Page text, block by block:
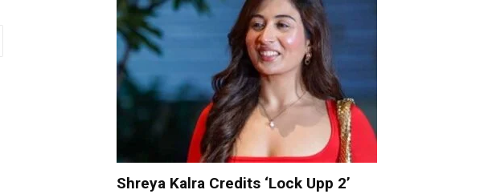
Shreya Kalra Credits ‘Lock Upp 2’